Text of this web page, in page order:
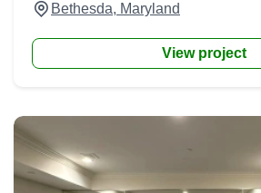
Bethesda, Maryland
View project